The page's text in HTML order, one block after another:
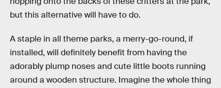
but this alternative will have to do.
A staple in all theme parks, a merry-go-round, if
installed, will definitely benefit from having the
adorably plump noses and cute little boots running
around a wooden structure. Imagine the whole thing